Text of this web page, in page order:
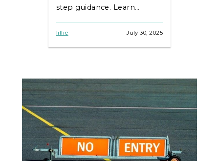
step guidance. Learn
troubleshooting, and
lillie July 30, 2025